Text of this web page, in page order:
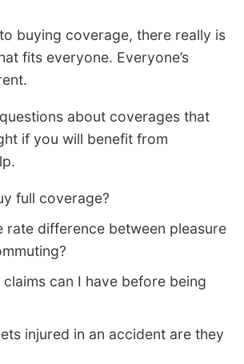
buying coverage, there really is
fits everyone. Everyone’s
about coverages that
if you will benefit from
full coverage?
rate difference between pleasure
claims can I have before being
injured in an accident are they